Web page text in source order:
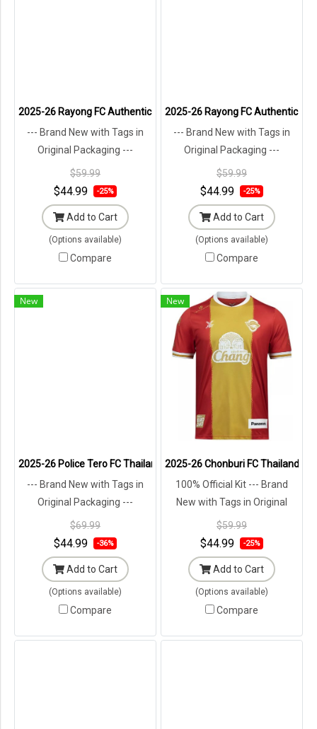
2025-26 Rayong FC Authentic Thailand Futsal League Jersey
--- Brand New with Tags in
Original Packaging ---
$59.99
$44.99 -25%
Add to Cart
(Options available)
Compare
2025-26 Rayong FC Authentic
--- Brand New with Tags in
Original Packaging ---
$59.99
$44.99 -25%
Add to Cart
(Options available)
Compare
New
2025-26 Police Tero FC Thailand Football Soccer League Jersey
--- Brand New with Tags in
Original Packaging ---
$69.99
$44.99 -36%
Add to Cart
(Options available)
Compare
New
2025-26 Chonburi FC Thailand
100% Official Kit --- Brand
New with Tags in Original
Packaging ---
$59.99
$44.99 -25%
Add to Cart
(Options available)
Compare